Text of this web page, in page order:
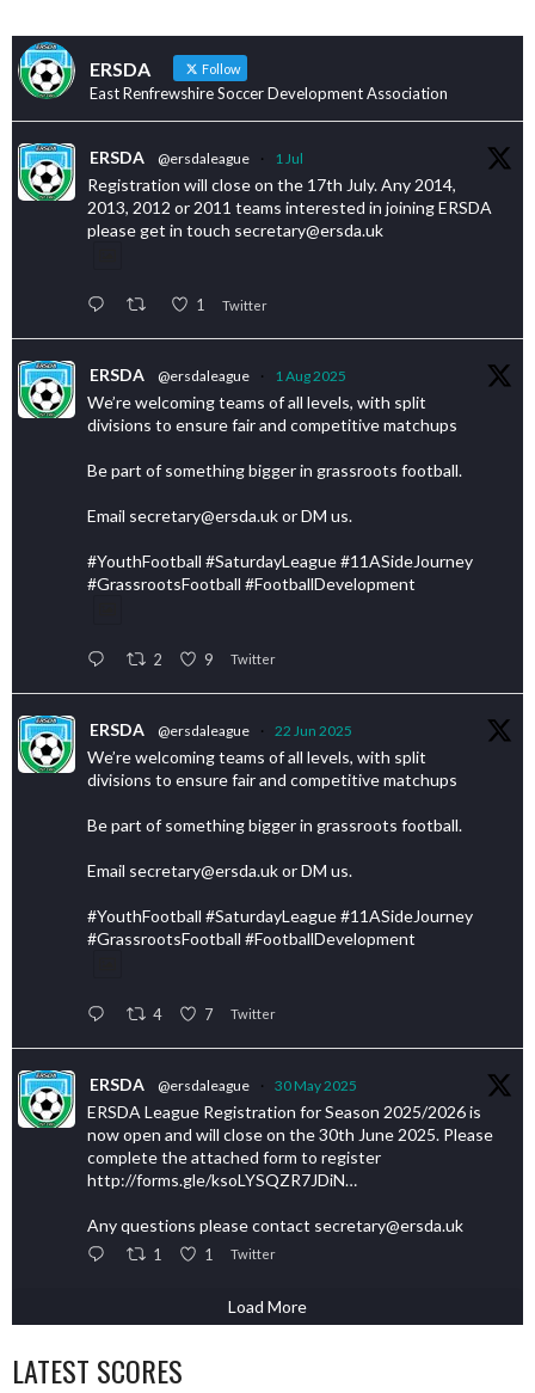
ERSDA Follow
East Renfrewshire Soccer Development Association
ERSDA @ersdaleague · 1 Jul
Registration will close on the 17th July. Any 2014,
2013, 2012 or 2011 teams interested in joining ERSDA
please get in touch secretary@ersda.uk
1 Twitter
ERSDA @ersdaleague · 1 Aug 2025
We’re welcoming teams of all levels, with split
divisions to ensure fair and competitive matchups
Be part of something bigger in grassroots football.
Email secretary@ersda.uk or DM us.
#YouthFootball #SaturdayLeague #11ASideJourney
#GrassrootsFootball #FootballDevelopment
2 9 Twitter
ERSDA @ersdaleague · 22 Jun 2025
We’re welcoming teams of all levels, with split
divisions to ensure fair and competitive matchups
Be part of something bigger in grassroots football.
Email secretary@ersda.uk or DM us.
#YouthFootball #SaturdayLeague #11ASideJourney
#GrassrootsFootball #FootballDevelopment
4 7 Twitter
ERSDA @ersdaleague · 30 May 2025
ERSDA League Registration for Season 2025/2026 is
now open and will close on the 30th June 2025. Please
complete the attached form to register
http://forms.gle/ksoLYSQZR7JDiN…
Any questions please contact secretary@ersda.uk
1 1 Twitter
Load More
LATEST SCORES